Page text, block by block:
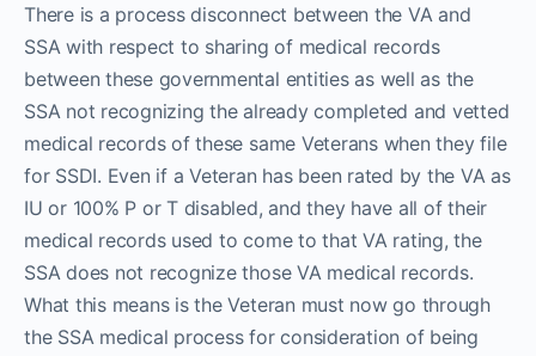
There is a process disconnect between the VA and
SSA with respect to sharing of medical records
between these governmental entities as well as the
SSA not recognizing the already completed and vetted
medical records of these same Veterans when they file
for SSDI. Even if a Veteran has been rated by the VA as
IU or 100% P or T disabled, and they have all of their
medical records used to come to that VA rating, the
SSA does not recognize those VA medical records.
What this means is the Veteran must now go through
the SSA medical process for consideration of being